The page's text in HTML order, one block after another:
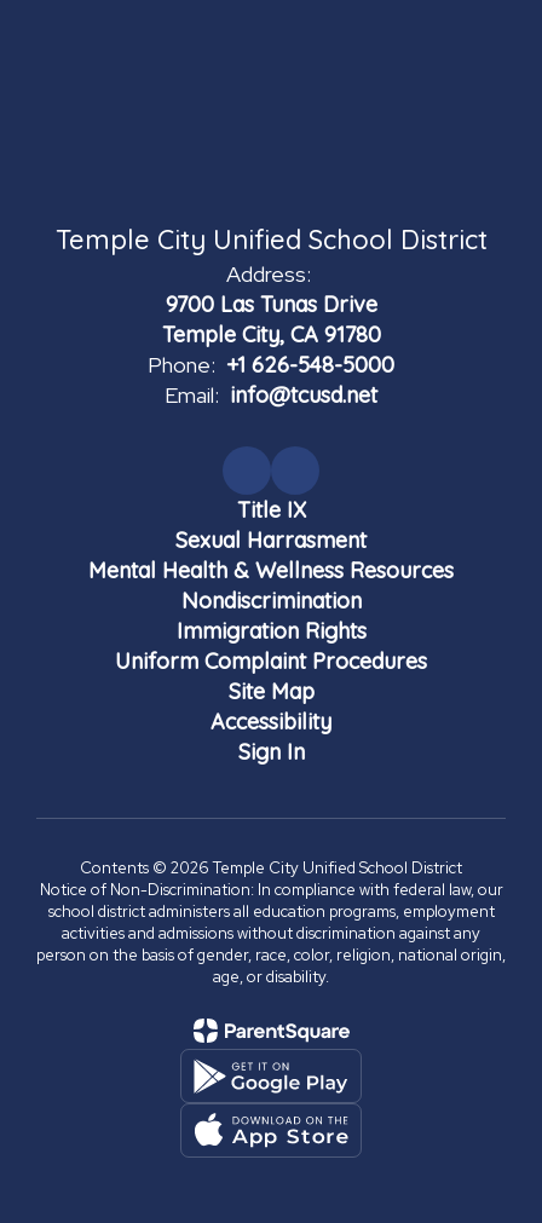
Temple City Unified School District
Address:
9700 Las Tunas Drive
Temple City, CA 91780
Phone: +1 626-548-5000
Email: info@tcusd.net
Title IX
Sexual Harrasment
Mental Health & Wellness Resources
Nondiscrimination
Immigration Rights
Uniform Complaint Procedures
Site Map
Accessibility
Sign In
Contents © 2026 Temple City Unified School District
Notice of Non-Discrimination: In compliance with federal law, our
school district administers all education programs, employment
activities and admissions without discrimination against any
person on the basis of gender, race, color, religion, national origin,
age, or disability.